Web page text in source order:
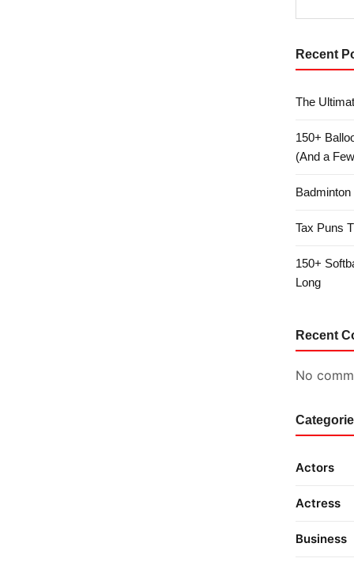
Recent
The
150+
(And a
Tax Puns
150+
Long
Recent
No
Actors
Actress
Business